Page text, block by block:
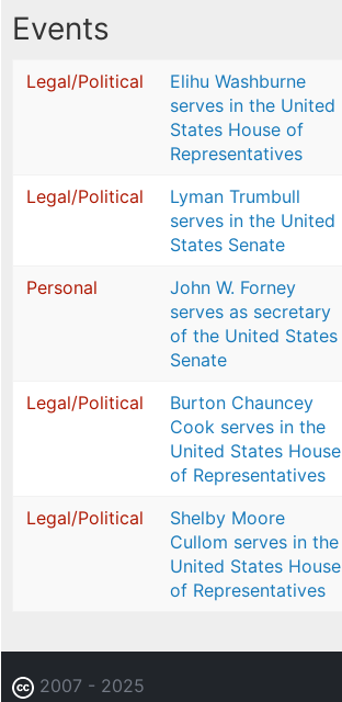
Events
Legal/Political
Elihu Washburne
serves in the United
States House of
Representatives
Legal/Political
Lyman Trumbull
serves in the United
States Senate
Personal
John W. Forney
serves as secretary
of the United States
Senate
Legal/Political
Burton Chauncey
Cook serves in the
United States House
of Representatives
Legal/Political
Shelby Moore
Cullom serves in the
United States House
of Representatives
2007 - 2025